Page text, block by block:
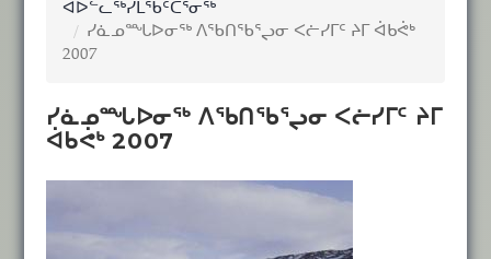
ᐊᐅᓪᓚᖅᓯᒪᖃᑦᑕᕐᓂᖅ
ᓯᓈᓄᙵᐅᓂᖅ ᐱᖃᑎᖃᕐᖢᓂ ᐸᓖᓯᒥᑦ ᔨᒥ ᐋᑲᕚᒃ
2007
ᓯᓈᓄᙵᐅᓂᖅ ᐱᖃᑎᖃᕐᖢᓂ ᐸᓖᓯᒥᑦ ᔨᒥ
ᐋᑲᕚᒃ 2007